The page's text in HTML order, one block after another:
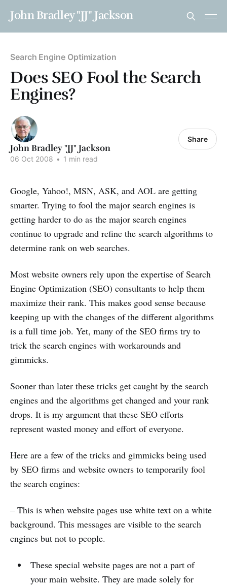
John Bradley "JJ" Jackson
Search Engine Optimization
Does SEO Fool the Search
Engines?
John Bradley "JJ" Jackson
06 Oct 2008 • 1 min read
Share
Google, Yahoo!, MSN, ASK, and AOL are getting
smarter. Trying to fool the major search engines is
getting harder to do as the major search engines
continue to upgrade and refine the search algorithms to
determine rank on web searches.
Most website owners rely upon the expertise of Search
Engine Optimization (SEO) consultants to help them
maximize their rank. This makes good sense because
keeping up with the changes of the different algorithms
is a full time job. Yet, many of the SEO firms try to
trick the search engines with workarounds and
gimmicks.
Sooner than later these tricks get caught by the search
engines and the algorithms get changed and your rank
drops. It is my argument that these SEO efforts
represent wasted money and effort of everyone.
Here are a few of the tricks and gimmicks being used
by SEO firms and website owners to temporarily fool
the search engines:
– This is when website pages use white text on a white
background. This messages are visible to the search
engines but not to people.
These special website pages are not a part of
your main website. They are made solely for